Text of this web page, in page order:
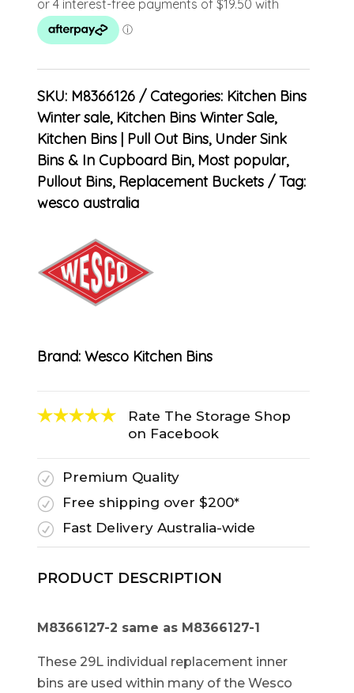
SKU: M8366126 Categories: Kitchen Bins
Winter sale, Kitchen Bins Winter Sale,
Kitchen Bins | Pull Out Bins, Under Sink
Bins & In Cupboard Bin, Most popular,
Pullout Bins, Replacement Buckets
Tag:
wesco australia
Brand: Wesco Kitchen Bins
Rate The Storage Shop
on Facebook
R
Premium Quality
R
Free shipping over $200*
R
Fast Delivery Australia-wide
PRODUCT DESCRIPTION
M8366127-2 same asM8366127-1
These 29L individual replacement inner
bins are used within many of the Wesco